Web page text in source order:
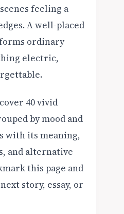
feeling a
A well-placed
ordinary
electric,
40 vivid
by mood and
with its meaning,
and alternative
this page and
story, essay, or